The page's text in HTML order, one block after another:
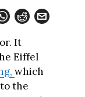
It
Eiffel
which
the